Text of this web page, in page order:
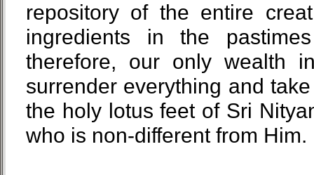
repository of the entire
ingredients in the
therefore, our only wealth
surrender everything and
the holy lotus feet of Sri
who is non-different from Him.